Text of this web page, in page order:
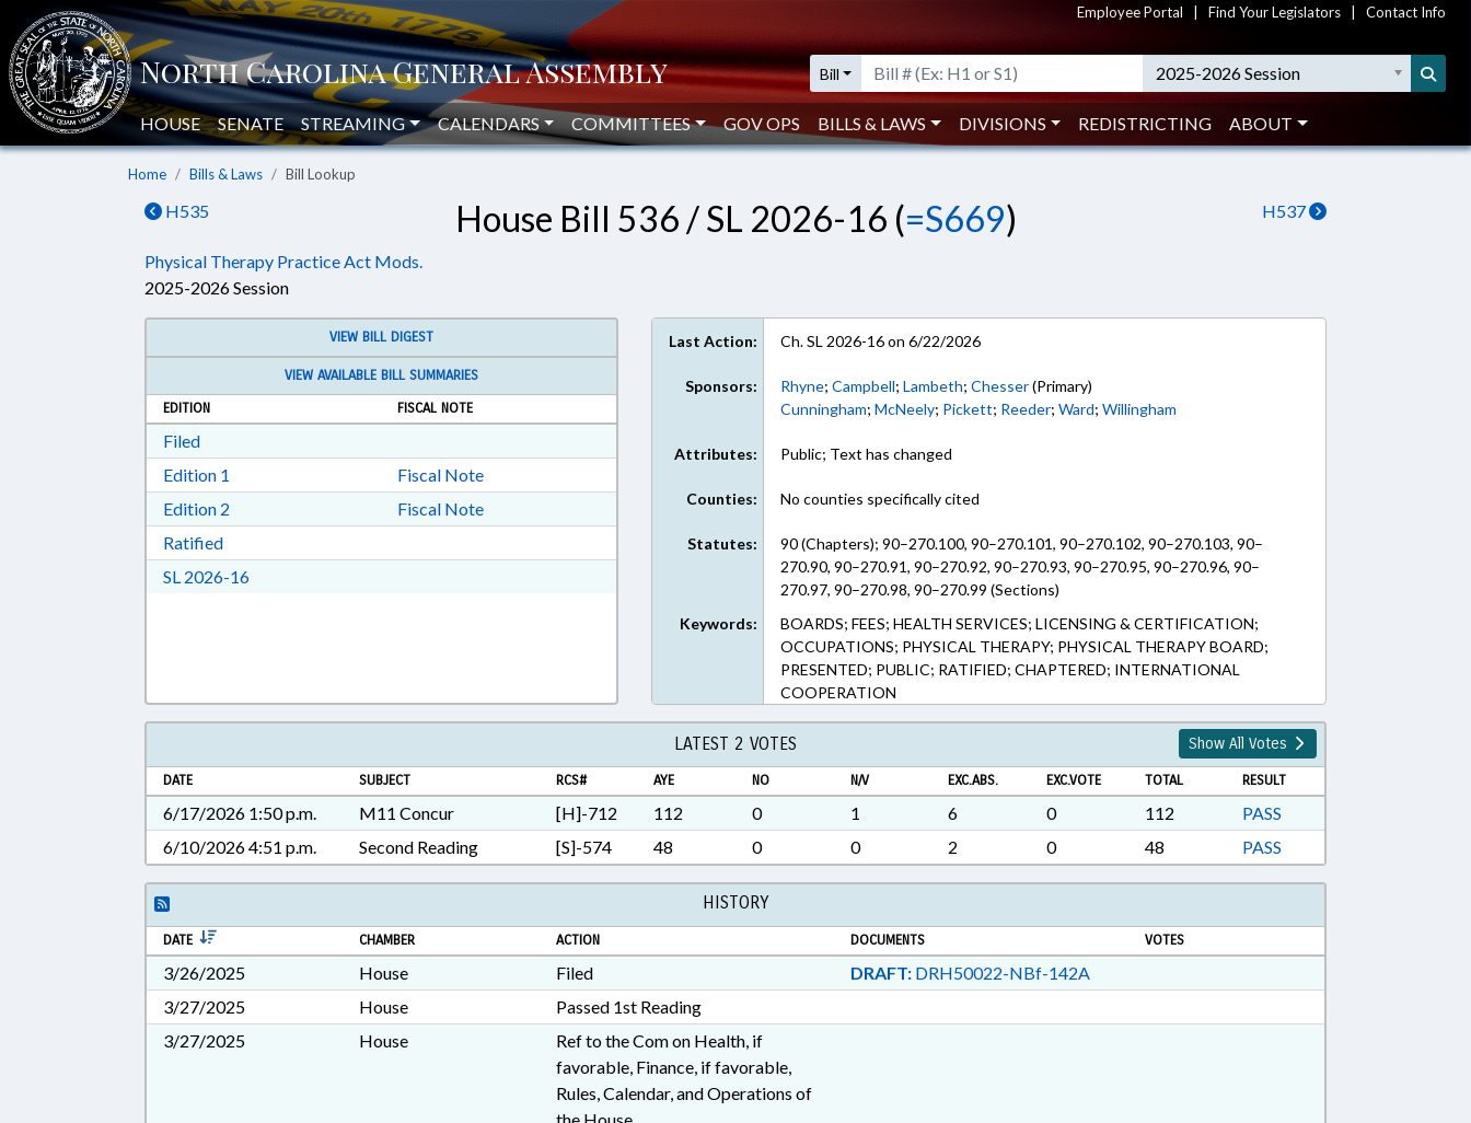
Employee Portal Find Your Legislators Contact Info
Bill 2025-2026 Session
HOUSE SENATE STREAMING CALENDARS COMMITTEES GOV OPS BILLS & LAWS DIVISIONS REDISTRICTING ABOUT
Home Bills & Laws Bill Lookup
H535 H537
House Bill 536 / SL 2026-16 (=S669)
Physical Therapy Practice Act Mods.
2025-2026 Session
VIEW BILL DIGEST
VIEW AVAILABLE BILL SUMMARIES
EDITION
FISCAL NOTE
FiledDownload Filed in RTF, Rich Text Format
Edition 1 Download Edition 1 in RTF, Rich Text Format
Fiscal Note
Edition 2 Download Edition 2 in RTF, Rich Text Format
Fiscal Note
RatifiedDownload Ratified in RTF, Rich Text Format
SL 2026-16Download Session Law 2026-16 in RTF, Rich Text Format
Last Action: Ch. SL 2026-16 on 6/22/2026
Sponsors: Rhyne;Campbell;Lambeth;Chesser(Primary)
Cunningham;McNeely; Pickett; Reeder;Ward;Willingham
Attributes: Public; Text has changed
Counties: No counties specifically cited
Statutes:
90 (Chapters); 90–270.100, 90–270.101, 90–270.102, 90–270.103, 90–
270.90, 90–270.91, 90–270.92, 90–270.93, 90–270.95, 90–270.96, 90–
270.97, 90–270.98, 90–270.99 (Sections)
Keywords:
BOARDS; FEES; HEALTH SERVICES; LICENSING & CERTIFICATION;
OCCUPATIONS; PHYSICAL THERAPY; PHYSICAL THERAPY BOARD;
PRESENTED; PUBLIC; RATIFIED; CHAPTERED; INTERNATIONAL
COOPERATION
LATEST 2 VOTES Show All Votes
DATE SUBJECT RCS# AYE NO N/V EXC.ABS. EXC.VOTE TOTAL RESULT
6/17/2026 1:50 p.m. M11 Concur [H]-712 112 0 1 6 0 112
PASS
6/10/2026 4:51 p.m.
Second Reading [S]-574 48 0 0 2 0 48 PASS
HISTORY
DATE CHAMBER ACTION DOCUMENTS VOTES
3/26/2025 House Filed DRAFT:DRH50022-NBf-142A
3/27/2025
House
Passed 1st Reading
3/27/2025
House
Ref to the Com on Health, if
favorable, Finance, if favorable,
Rules, Calendar, and Operations of